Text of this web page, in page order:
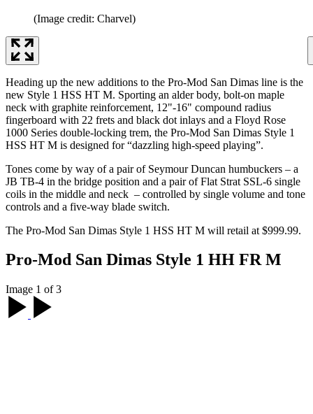
(Image credit: Charvel)
Heading up the new additions to the Pro-Mod San Dimas line is the
new Style 1 HSS HT M. Sporting an alder body, bolt-on maple
neck with graphite reinforcement, 12"-16" compound radius
fingerboard with 22 frets and black dot inlays and a Floyd Rose
1000 Series double-locking trem, the Pro-Mod San Dimas Style 1
HSS HT M is designed for “dazzling high-speed playing”.
Tones come by way of a pair of Seymour Duncan humbuckers – a
JB TB-4 in the bridge position and a pair of Flat Strat SSL-6 single
coils in the middle and neck – controlled by single volume and tone
controls and a five-way blade switch.
The Pro-Mod San Dimas Style 1 HSS HT M will retail at $999.99.
Pro-Mod San Dimas Style 1 HH FR M
Image 1 of 3